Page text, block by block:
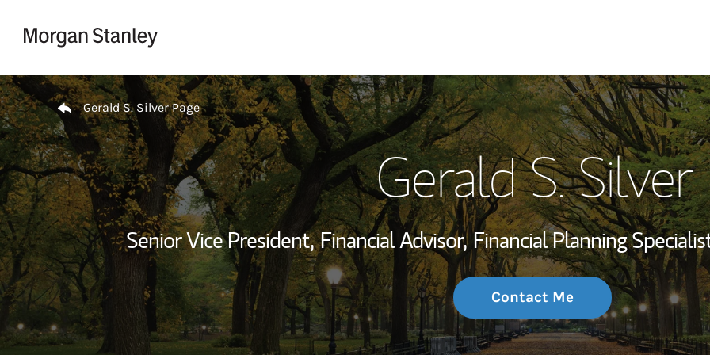
My Story and
Wealth
Investment
Thought
Return to Nav
Gerald S. Silver Page
Gerald S. Silver
Senior Vice President, Financial Advisor, Financial Planning
Contact Me